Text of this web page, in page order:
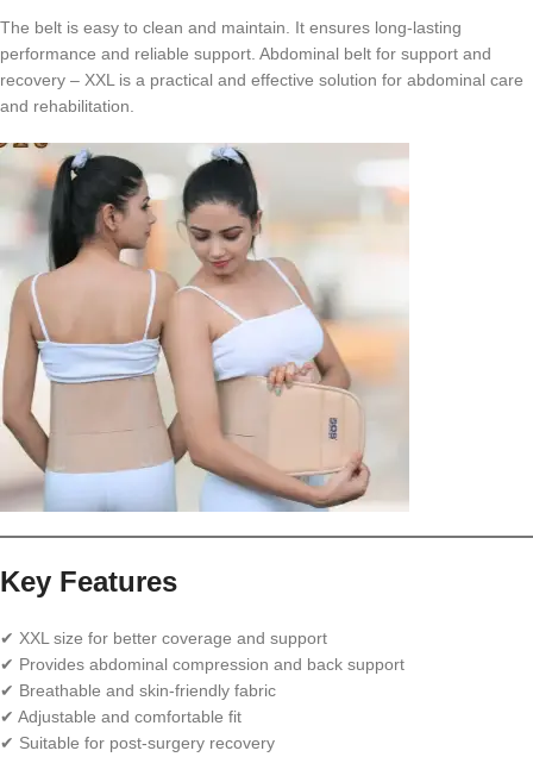
The belt is easy to clean and maintain. It ensures long-lasting
performance and reliable support. Abdominal belt for support and
recovery – XXL is a practical and effective solution for abdominal care
and rehabilitation.
Key Features
✔ XXL size for better coverage and support
✔ Provides abdominal compression and back support
✔ Breathable and skin-friendly fabric
✔ Adjustable and comfortable fit
✔ Suitable for post-surgery recovery